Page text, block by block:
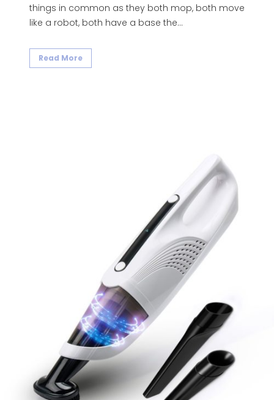
things in common as they both mop, both move
like a robot, both have a base the...
Read More